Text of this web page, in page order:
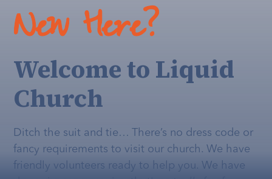
New Here?
Welcome to Liquid
Church
Ditch the suit and tie… There’s no dress code or
fancy requirements to visit our church. We have
friendly volunteers ready to help you. We have